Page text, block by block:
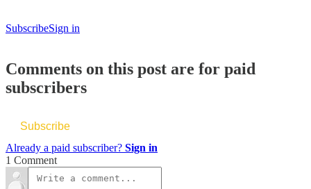
SubscribeSign in
Comments on this post are for paid
subscribers
Subscribe
Already a paid subscriber? Sign in
1 Comment